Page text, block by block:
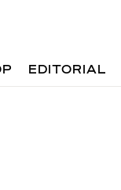
EDITORIAL